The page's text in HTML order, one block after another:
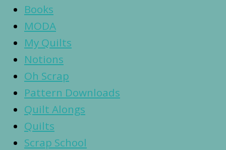
Books
MODA
My Quilts
Notions
Oh Scrap
Pattern Downloads
Quilt Alongs
Quilts
Scrap School